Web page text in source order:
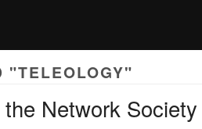
"TELEOLOGY"
Network